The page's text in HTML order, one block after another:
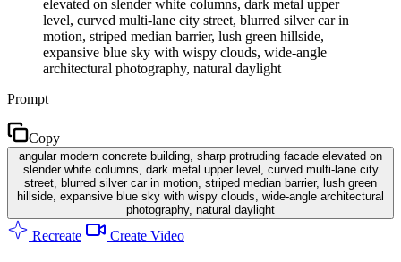
elevated on slender white columns, dark metal upper
level, curved multi-lane city street, blurred silver car in
motion, striped median barrier, lush green hillside,
expansive blue sky with wispy clouds, wide-angle
architectural photography, natural daylight
Prompt
Copy
angular modern concrete building, sharp protruding facade elevated on
slender white columns, dark metal upper level, curved multi-lane city
street, blurred silver car in motion, striped median barrier, lush green
hillside, expansive blue sky with wispy clouds, wide-angle architectural
photography, natural daylight
Recreate Create Video